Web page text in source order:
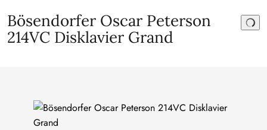
Bösendorfer Oscar Peterson
214VC Disklavier Grand